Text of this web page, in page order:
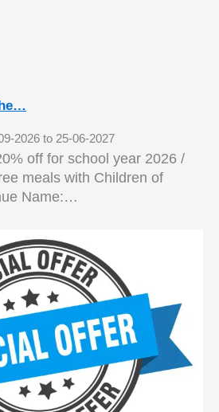
2026 to 25-06-2027
off for school year 2026 /
meals with Children of
Name:…